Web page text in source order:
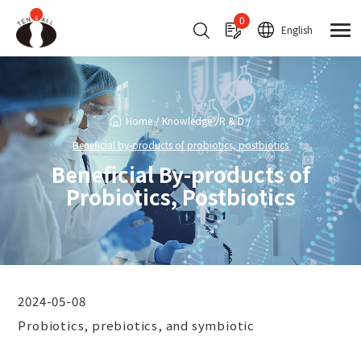
0
English
Home Knowledge R & D
Beneficial by-products of probiotics, postbiotics
Beneficial By-products of
Probiotics, Postbiotics
2024-05-08
Probiotics, prebiotics, and symbiotic
Cookies management panel